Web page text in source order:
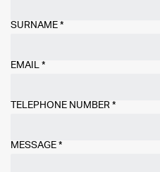
SURNAME *
EMAIL *
TELEPHONE NUMBER *
MESSAGE *